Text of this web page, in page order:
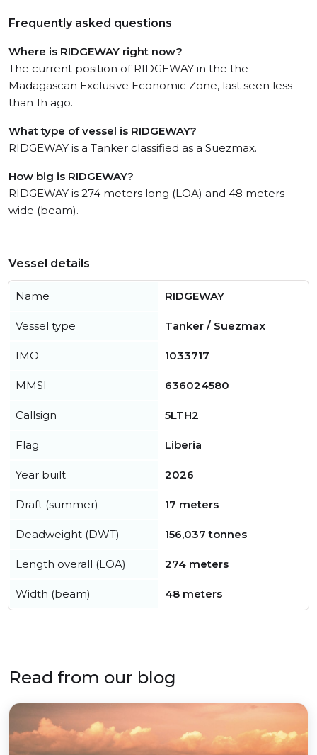
Frequently asked questions
Where is RIDGEWAY right now?
The current position of RIDGEWAY in the the
Madagascan Exclusive Economic Zone, last seen less
than 1h ago.
What type of vessel is RIDGEWAY?
RIDGEWAY is a Tanker classified as a Suezmax.
How big is RIDGEWAY?
RIDGEWAY is 274 meters long (LOA) and 48 meters
wide (beam).
Vessel details
Name RIDGEWAY
Vessel type Tanker / Suezmax
IMO 1033717
MMSI 636024580
Callsign 5LTH2
Flag Liberia
Year built 2026
Draft (summer) 17 meters
Deadweight (DWT) 156,037 tonnes
Length overall (LOA) 274 meters
Width (beam) 48 meters
Read from our blog